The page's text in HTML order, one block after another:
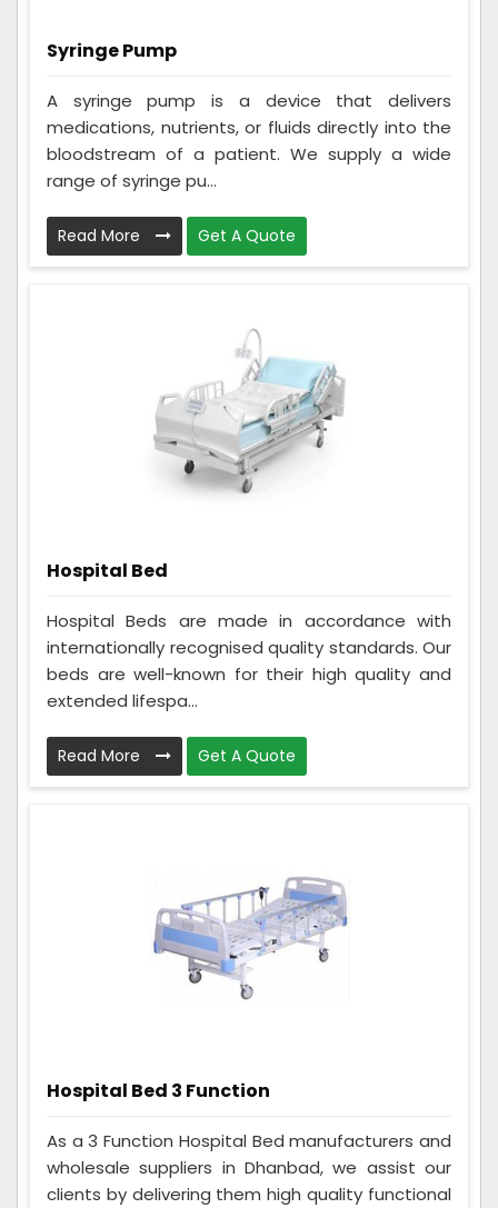
Syringe Pump
A syringe pump is a device that delivers
medications, nutrients, or fluids directly into the
bloodstream of a patient. We supply a wide
range of syringe pu...
Read More Get A Quote
Hospital Bed
Hospital Beds are made in accordance with
internationally recognised quality standards. Our
beds are well-known for their high quality and
extended lifespa...
Read More Get A Quote
Hospital Bed 3 Function
As a 3 Function Hospital Bed manufacturers and
wholesale suppliers in Dhanbad, we assist our
clients by delivering them high quality functional